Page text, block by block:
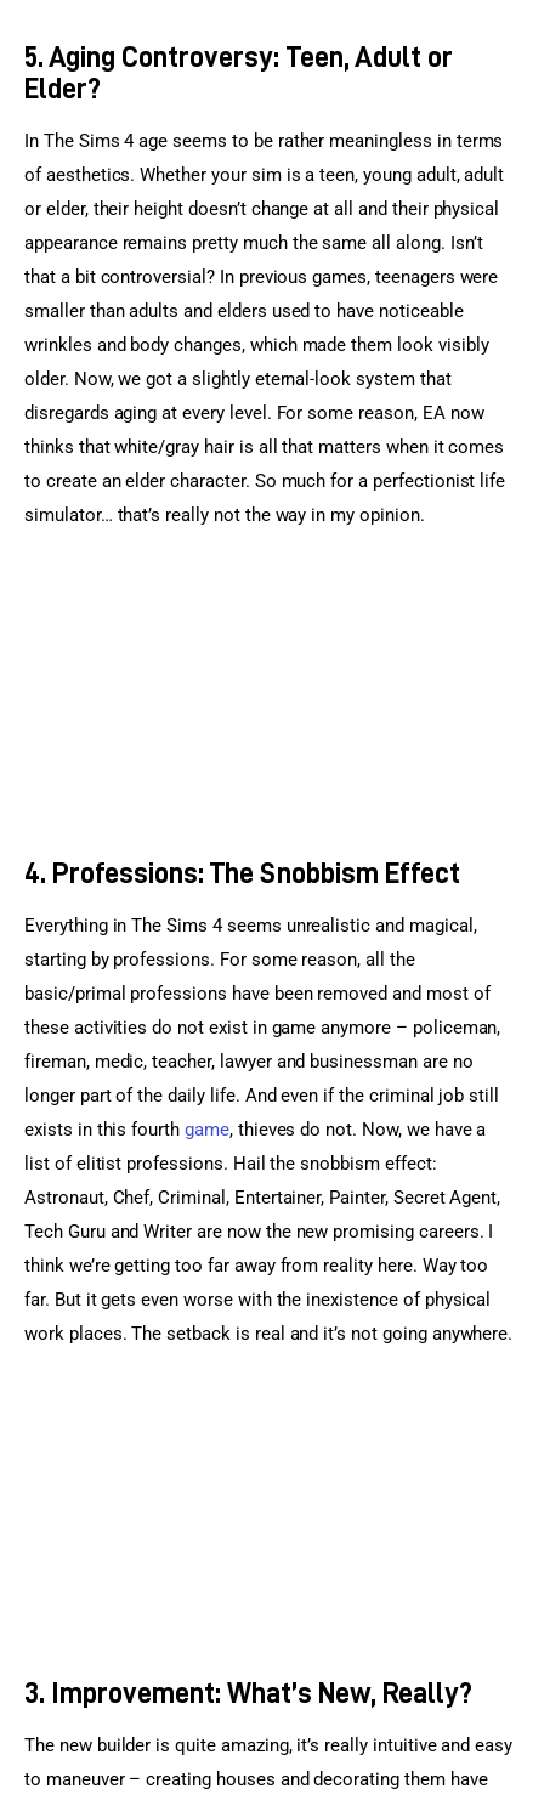
5. Aging Controversy: Teen, Adult or
Elder?
In The Sims 4 age seems to be rather meaningless in terms
of aesthetics. Whether your sim is a teen, young adult, adult
or elder, their height doesn’t change at all and their physical
appearance remains pretty much the same all along. Isn’t
that a bit controversial? In previous games, teenagers were
smaller than adults and elders used to have noticeable
wrinkles and body changes, which made them look visibly
older. Now, we got a slightly eternal-look system that
disregards aging at every level. For some reason, EA now
thinks that white/gray hair is all that matters when it comes
to create an elder character. So much for a perfectionist life
simulator… that’s really not the way in my opinion.
4. Professions: The Snobbism Effect
Everything in The Sims 4 seems unrealistic and magical,
starting by professions. For some reason, all the
basic/primal professions have been removed and most of
these activities do not exist in game anymore – policeman,
fireman, medic, teacher, lawyer and businessman are no
longer part of the daily life. And even if the criminal job still
exists in this fourth game, thieves do not. Now, we have a
list of elitist professions. Hail the snobbism effect:
Astronaut, Chef, Criminal, Entertainer, Painter, Secret Agent,
Tech Guru and Writer are now the new promising careers. I
think we’re getting too far away from reality here. Way too
far. But it gets even worse with the inexistence of physical
work places. The setback is real and it’s not going anywhere.
3. Improvement: What’s New, Really?
The new builder is quite amazing, it’s really intuitive and easy
to maneuver – creating houses and decorating them have